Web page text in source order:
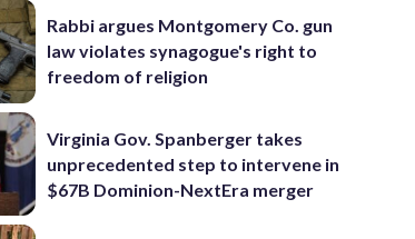
Rabbi argues Montgomery Co. gun
law violates synagogue's right to
freedom of religion
Virginia Gov. Spanberger takes
unprecedented step to intervene in
$67B Dominion-NextEra merger